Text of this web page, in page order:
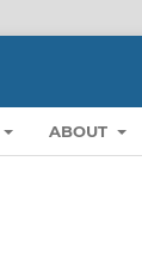
ABOUT